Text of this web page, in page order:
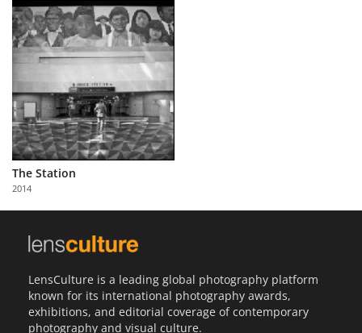
Sign
In
The Station
2014
LensCulture is a leading global photography platform
known for its international photography awards,
exhibitions, and editorial coverage of contemporary
photography and visual culture.